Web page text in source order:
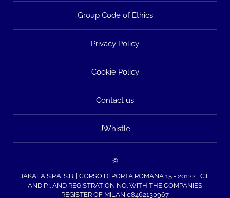
Group Code of Ethics
Privacy Policy
Cookie Policy
Contact us
JWhistle
©
JAKALA S.P.A. S.B. | CORSO DI PORTA ROMANA 15 - 20122 | C.F.
AND P.I. AND REGISTRATION NO. WITH THE COMPANIES
REGISTER OF MILAN 08462130967